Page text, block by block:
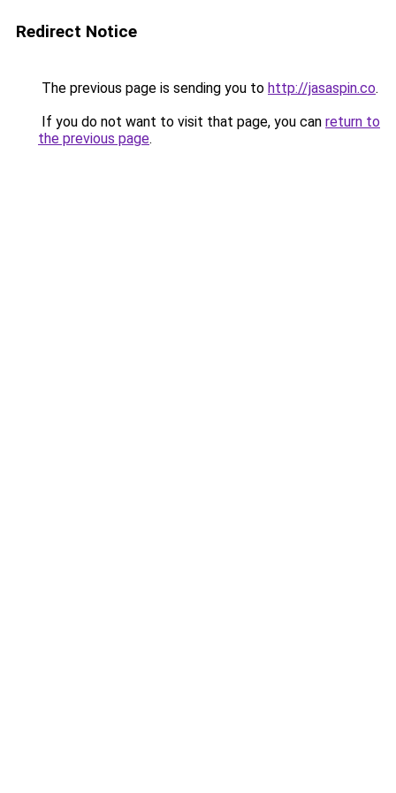
Redirect Notice
The previous page is sending you to http://jasaspin.co.
If you do not want to visit that page, you can return to
the previous page.